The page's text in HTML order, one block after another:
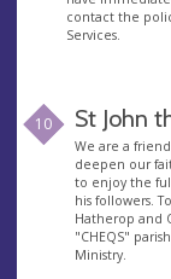
contact the
Services.
10 St John
We are a
deepen our
to enjoy the
his followers.
Hatherop and
"CHEQS"
Ministry.